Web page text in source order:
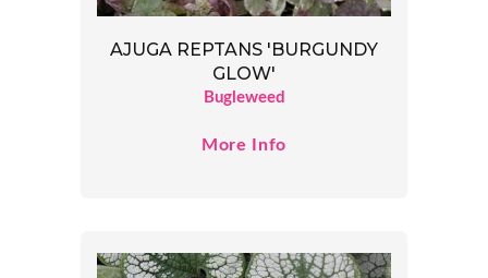
AJUGA REPTANS 'BURGUNDY
GLOW'
Bugleweed
More Info